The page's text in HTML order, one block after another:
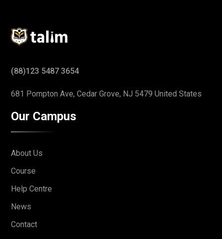
(88)123 5487 3654
681 Pompton Ave, Cedar Grove, NJ 5479 United States
Our Campus
About Us
Course
Help Centre
News
Contact